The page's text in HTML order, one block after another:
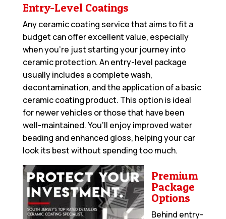
Entry-Level Coatings
Any ceramic coating service that aims to fit a
budget can offer excellent value, especially
when you’re just starting your journey into
ceramic protection. An entry-level package
usually includes a complete wash,
decontamination, and the application of a basic
ceramic coating product. This option is ideal
for newer vehicles or those that have been
well-maintained. You’ll enjoy improved water
beading and enhanced gloss, helping your car
look its best without spending too much.
Premium
Package
Options
Behind entry-